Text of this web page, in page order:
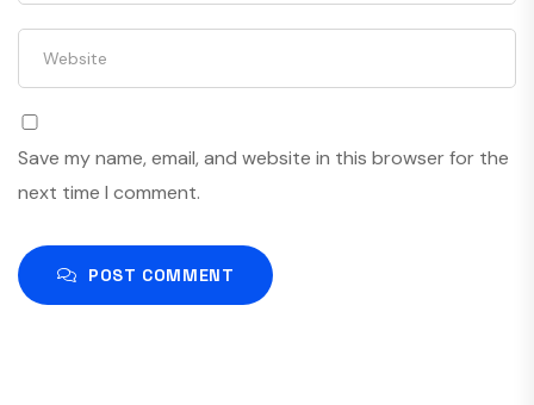
Save my name, email, and website in this browser for the
next time I comment.
POST COMMENT